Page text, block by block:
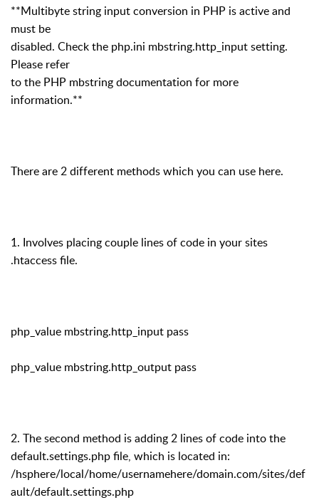
**Multibyte string input conversion in PHP is active and
must be
disabled. Check the php.ini mbstring.http_input setting.
Please refer
to the PHP mbstring documentation for more
information.**
There are 2 different methods which you can use here.
1. Involves placing couple lines of code in your sites
.htaccess file.
php_value mbstring.http_input pass
php_value mbstring.http_output pass
2. The second method is adding 2 lines of code into the
default.settings.php file, which is located in:
/hsphere/local/home/usernamehere/domain.com/sites/def
ault/default.settings.php